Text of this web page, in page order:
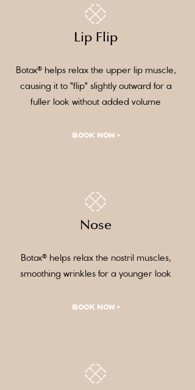
Lip Flip
Botox® helps relax the upper lip muscle,
causing it to "flip" slightly outward for a
fuller look without added volume
BOOK NOW >
Nose
Botox® helps relax the nostril muscles,
smoothing wrinkles for a younger look
BOOK NOW >